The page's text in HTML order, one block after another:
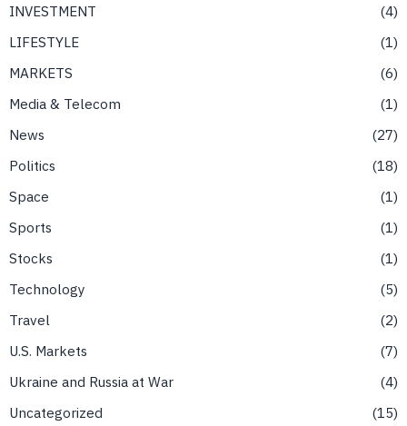
INVESTMENT
4
LIFESTYLE
1
MARKETS
6
Media & Telecom
1
News
27
Politics
18
Space
1
Sports
1
Stocks
1
Technology
5
Travel
2
U.S. Markets
7
Ukraine and Russia at War
4
Uncategorized
15